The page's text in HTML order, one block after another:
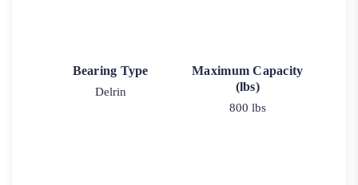
Bearing Type
Delrin
Maximum Capacity
(lbs)
800 lbs